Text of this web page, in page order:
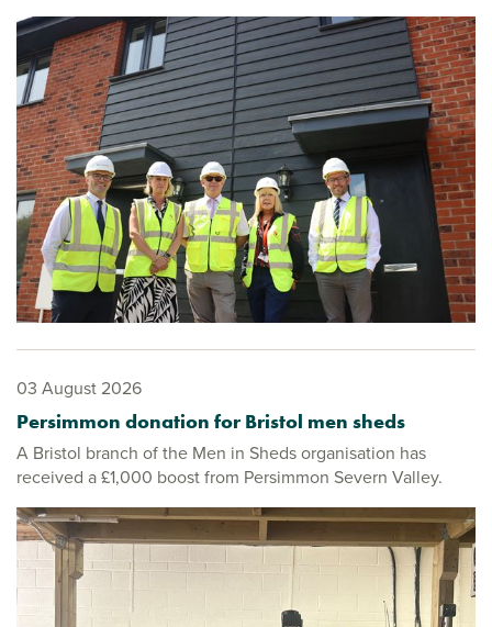
03 August 2026
Persimmon donation for Bristol men sheds
A Bristol branch of the Men in Sheds organisation has
received a £1,000 boost from Persimmon Severn Valley.